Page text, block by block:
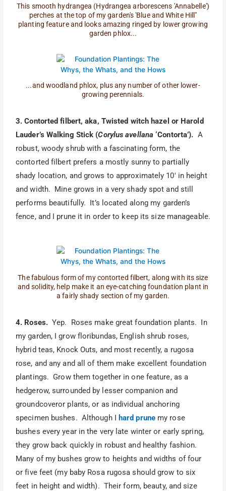
This smooth hydrangea (Hydrangea arborescens 'Annabelle')
perches at the top of my garden's 'Blue and White Hill"
planting feature and looks amazing ringed by lower growing
garden phlox...
...and woodland phlox, plus any number of other lower-
growing perennials.
3. Contorted filbert, aka, Twisted witch hazel or Harold
Lauder’s Walking Stick (Corylus avellana ‘Contorta’). A
robust, woody shrub with a fascinating form, the
contorted filbert prefers a mostly sunny to partially
shady location, and grows to approximately 10′ in height
and width. Mine grows in a very shady spot and still
performs beautifully. It’s located along my garden’s
fence, and I prune it in order to keep its size manageable.
The fabulous form of my contorted filbert, along with its size
and solidity, help make it an eye-catching foundation plant in
a fairly shady section of my garden.
4. Roses.Yep. Roses make great foundation plants. In
my garden, I grow floribundas, English shrub roses,
hybrid teas, Knock Outs, and most recently, a rugosa
rose, and any and all of them make excellent foundation
plantings. Grow them together in one feature, as a
hedgerow, surrounded by lesser companion and
groundcoveror plants, or as individual anchoring
specimen bushes. Although I hard prunemy rose
bushes every year in the very late winter or early spring,
they grow back quickly in robust and healthy fashion.
Many of my bushes grow to heights and widths of four
or five feet (my baby Rosa rugosa should grow to six
feet in height and width). Their form, beauty, and size